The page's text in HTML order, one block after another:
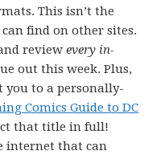
This isn’t the
find on other sites.
reviewevery in-
out this week. Plus,
you to a personally-
Comics Guide to DC
that title in full!
internet that can